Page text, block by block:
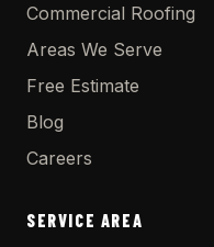
Commercial Roofing
Areas We Serve
Free Estimate
Blog
Careers
SERVICE AREA